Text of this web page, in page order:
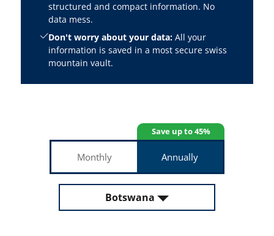
structured and compact information. No
data mess.
Don't worry about your data:All your
information is saved in a most secure swiss
mountain vault.
Save up to 45%
Monthly Annually
Botswana